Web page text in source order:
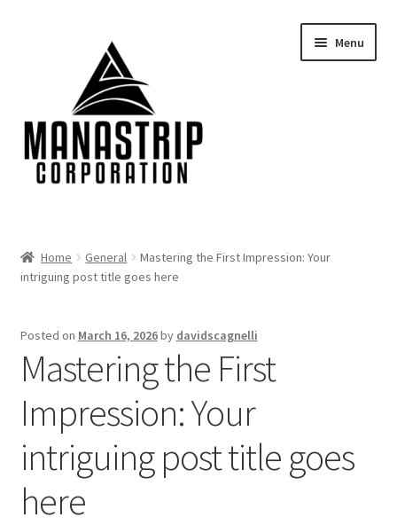
Menu
About
Cart
Checkout
Contact
Live Stage
Home General
Mastering the First Impression: Your
intriguing post title goes here
Posted on March 16, 2026by davidscagnelli
Mastering the First
Impression: Your
intriguing post title goes
here